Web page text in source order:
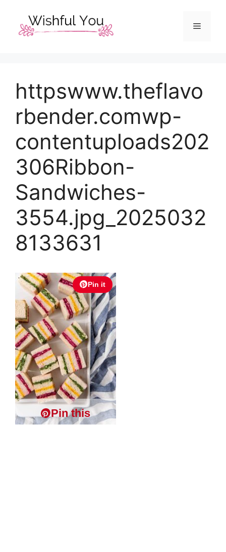
content
Menu
httpswww.theflavo
rbender.comwp-
contentuploads202
306Ribbon-
Sandwiches-
3554.jpg_2025032
8133631
Pin it
Pin this